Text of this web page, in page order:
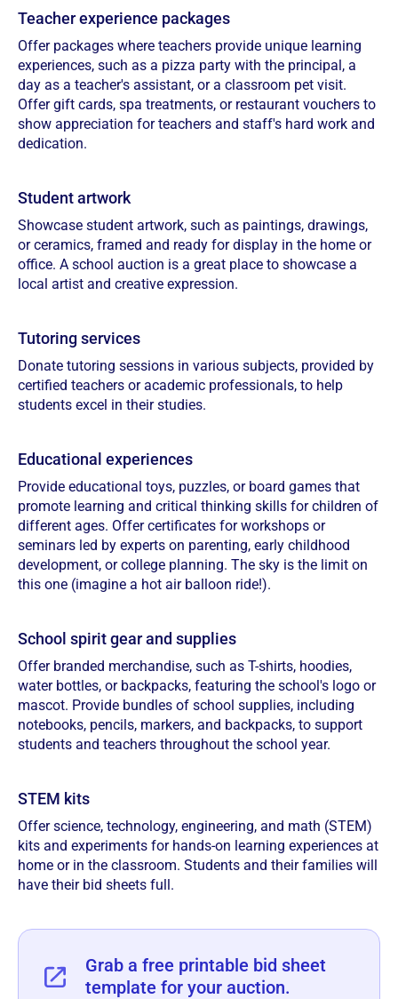
Teacher experience packages
Offer packages where teachers provide unique learning
experiences, such as a pizza party with the principal, a
day as a teacher's assistant, or a classroom pet visit.
Offer gift cards, spa treatments, or restaurant vouchers to
show appreciation for teachers and staff's hard work and
dedication.
Student artwork
Showcase student artwork, such as paintings, drawings,
or ceramics, framed and ready for display in the home or
office. A school auction is a great place to showcase a
local artist and creative expression.
Tutoring services
Donate tutoring sessions in various subjects, provided by
certified teachers or academic professionals, to help
students excel in their studies.
Educational experiences
Provide educational toys, puzzles, or board games that
promote learning and critical thinking skills for children of
different ages. Offer certificates for workshops or
seminars led by experts on parenting, early childhood
development, or college planning. The sky is the limit on
this one (imagine a hot air balloon ride!).
School spirit gear and supplies
Offer branded merchandise, such as T-shirts, hoodies,
water bottles, or backpacks, featuring the school's logo or
mascot. Provide bundles of school supplies, including
notebooks, pencils, markers, and backpacks, to support
students and teachers throughout the school year.
STEM kits
Offer science, technology, engineering, and math (STEM)
kits and experiments for hands-on learning experiences at
home or in the classroom. Students and their families will
have their bid sheets full.
Grab a free printable bid sheet
template for your auction.